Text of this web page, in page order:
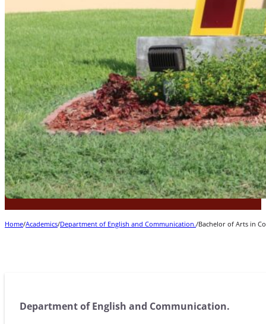
Home/Academics/Department of English and Communication./Bachelor of Arts in
Department of English and Communication.